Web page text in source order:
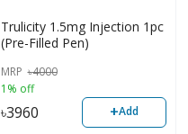
Trulicity 1.5mg Injection 1pc
(Pre-Filled Pen)
MRP ৳4000
1% off
৳3960 +Add